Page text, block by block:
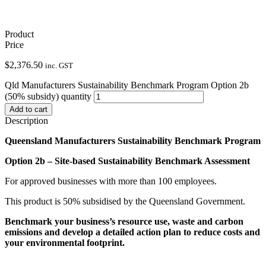
Product
Price
$2,376.50 inc. GST
Qld Manufacturers Sustainability Benchmark Program Option 2b
(50% subsidy) quantity
Add to cart
Description
Queensland Manufacturers Sustainability Benchmark Program
Option 2b – Site-based Sustainability Benchmark Assessment
For approved businesses with more than 100 employees.
This product is 50% subsidised by the Queensland Government.
Benchmark your business’s resource use, waste and carbon
emissions and develop a detailed action plan to reduce costs and
your environmental footprint.